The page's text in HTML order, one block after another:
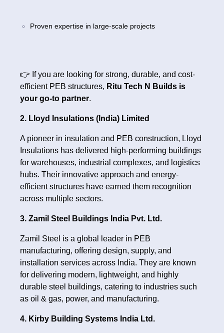
Proven expertise in large-scale projects
👉 If you are looking for strong, durable, and cost-
efficient PEB structures, Ritu Tech N Builds is
your go-to partner.
2. Lloyd Insulations (India) Limited
A pioneer in insulation and PEB construction, Lloyd
Insulations has delivered high-performing buildings
for warehouses, industrial complexes, and logistics
hubs. Their innovative approach and energy-
efficient structures have earned them recognition
across multiple sectors.
3. Zamil Steel Buildings India Pvt. Ltd.
Zamil Steel is a global leader in PEB
manufacturing, offering design, supply, and
installation services across India. They are known
for delivering modern, lightweight, and highly
durable steel buildings, catering to industries such
as oil & gas, power, and manufacturing.
4. Kirby Building Systems India Ltd.